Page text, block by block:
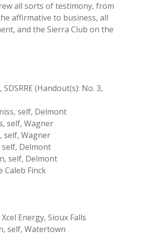
all sorts of testimony, from
affirmative to business, all
and the Sierra Club on the
(Handout(s): No. 3,
self, Delmont
self, Wagner
self, Wagner
self, Delmont
self, Delmont
Caleb Finck
Energy, Sioux Falls
self, Watertown